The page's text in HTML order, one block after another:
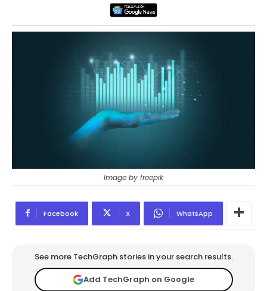
Image by freepik
Facebook X WhatsApp
See more TechGraph stories in your search results.
Add TechGraph on Google